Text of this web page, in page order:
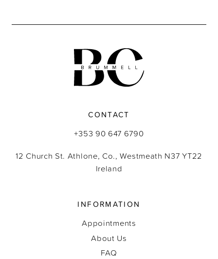
CONTACT
+353 90 647 6790
12 Church St. Athlone, Co., Westmeath N37 YT22
Ireland
INFORMATION
Appointments
About Us
FAQ